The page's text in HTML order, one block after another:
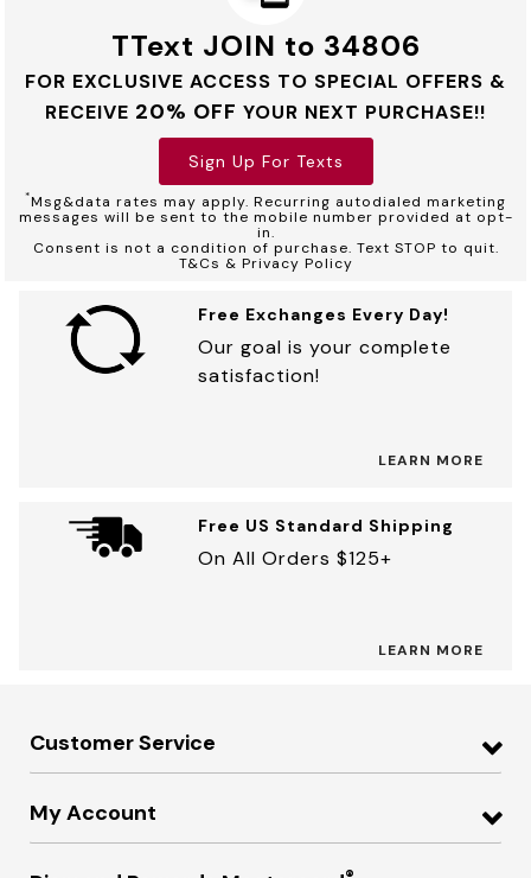
TText JOIN to 34806
FOR EXCLUSIVE ACCESS TO SPECIAL OFFERS &
RECEIVE 20% OFF YOUR NEXT PURCHASE!!
Sign Up For Texts
*Msg&data rates may apply. Recurring autodialed marketing
messages will be sent to the mobile number provided at opt-
in.
Consent is not a condition of purchase. Text STOP to quit.
T&Cs & Privacy Policy
Free Exchanges Every Day!
Our goal is your complete
satisfaction!
LEARN MORE
Free US Standard Shipping
On All Orders $125+
LEARN MORE
Customer Service
My Account